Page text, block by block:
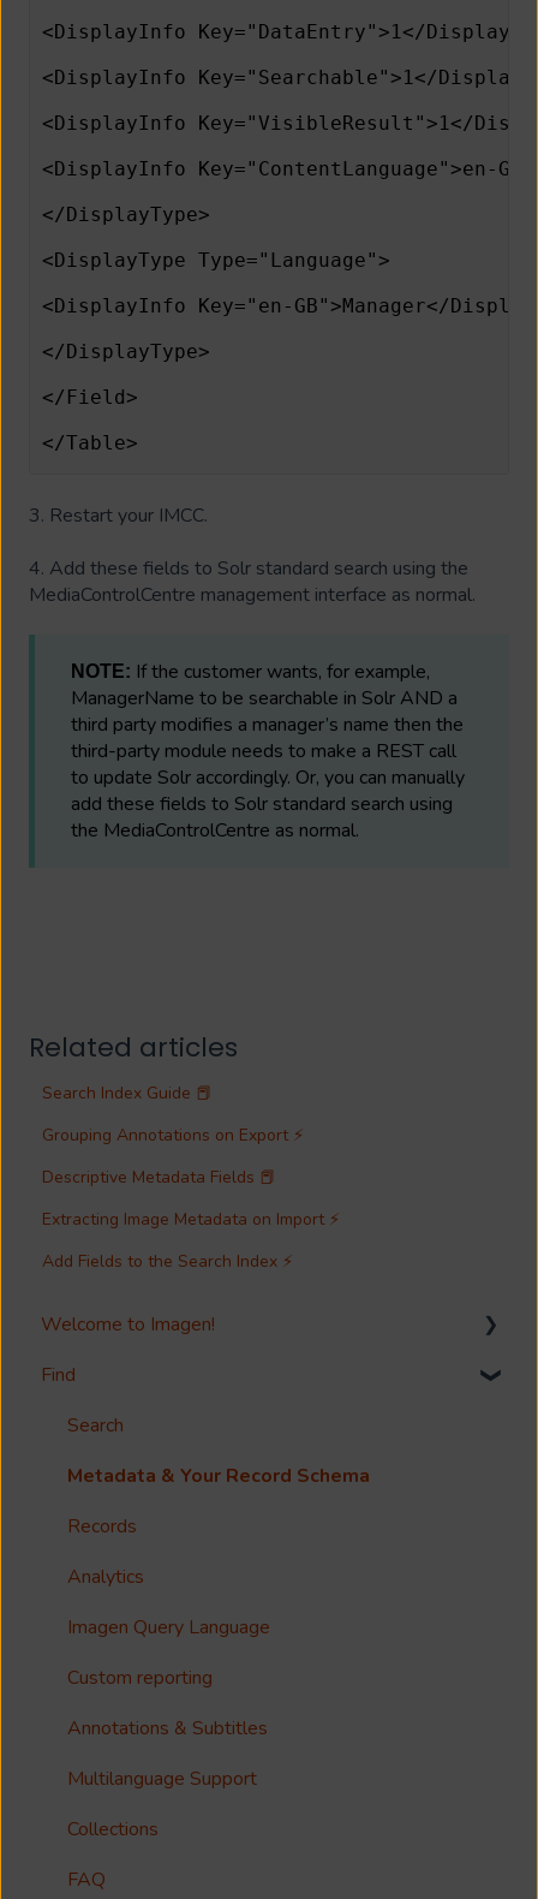
<DisplayInfo
<DisplayInfo
<DisplayInfo
<DisplayInfo
</DisplayType>
<DisplayType Type="Language">
<DisplayInfo Key="en-
</DisplayType>
</Field>
</Table>
3. Restart your IMCC.
4. Add these fields to Solr standard search using the
MediaControlCentre management interface as normal.
NOTE: If the customer wants, for example,
ManagerName to be searchable in Solr AND a
third party modifies a manager’s name then the
third-party module needs to make a REST call
to update Solr accordingly. Or, you can manually
add these fields to Solr standard search using
the MediaControlCentre as normal.
Related articles
Search Index Guide 📕
Grouping Annotations on Export ⚡
Descriptive Metadata Fields 📕
Extracting Image Metadata on Import ⚡
Add Fields to the Search Index ⚡
Welcome to Imagen!
Welcome!
Options?
Guides
Reference
Accessibility
Find
Search
Metadata & Your Record Schema
Records
Analytics
Imagen Query Language
Custom reporting
Annotations & Subtitles
Multilanguage Support
Collections
FAQ